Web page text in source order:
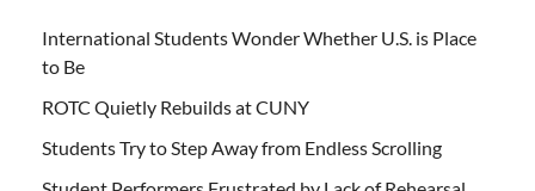
International Students Wonder Whether U.S. is Place
to Be
ROTC Quietly Rebuilds at CUNY
Students Try to Step Away from Endless Scrolling